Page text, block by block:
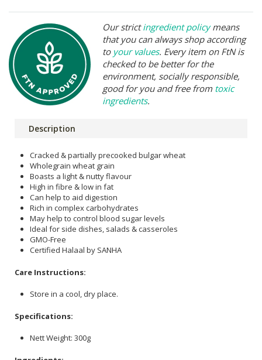
Our strictingredient policymeans
that you can always shop according
to your values. Every item on FtN is
checked to be better for the
environment, socially responsible,
good for you and free from toxic
ingredients.
Description
Cracked & partially precooked bulgar wheat
Wholegrain wheat grain
Boasts a light & nutty flavour
High in fibre & low in fat
Can help to aid digestion
Rich in complex carbohydrates
May help to control blood sugar levels
Ideal for side dishes, salads & casseroles
GMO-Free
Certified Halaal by SANHA
Care Instructions:
Store in a cool, dry place.
Specifications:
Nett Weight: 300g